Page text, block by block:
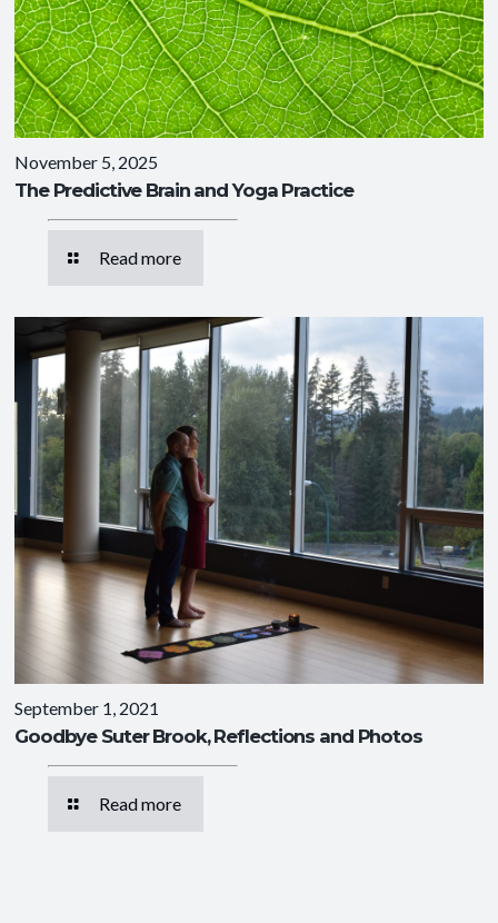
November 5, 2025
The Predictive Brain and Yoga Practice
Read more
September 1, 2021
Goodbye Suter Brook, Reflections and Photos
Read more